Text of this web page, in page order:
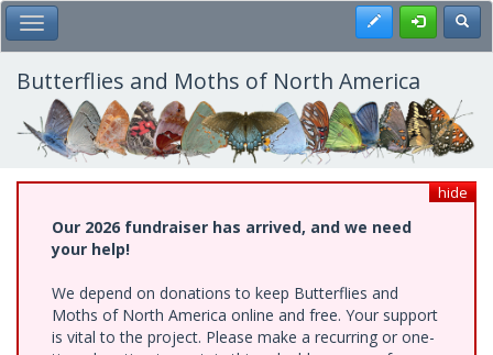
Skip
to
main
content
Toggle Main Menu Register
Butterflies and Moths of North America
hide
Our 2026 fundraiser has arrived, and we need
your help!
We depend on donations to keep Butterflies and
Moths of North America online and free. Your support
is vital to the project. Please make a recurring or one-